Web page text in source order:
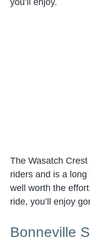
The Wasatch
riders and is a
well worth the
ride, you’ll enjoy
Bonneville